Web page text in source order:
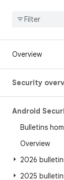
Overview
Security
Android
Bulletins
Overview
2026
2025